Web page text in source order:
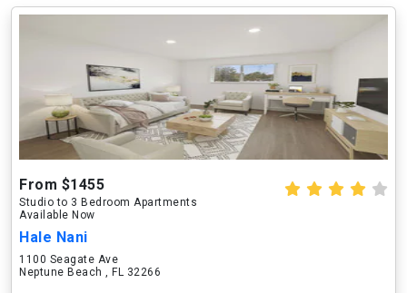
From $1455
Studio to 3 Bedroom Apartments
Available Now
Hale Nani
1100 Seagate Ave
Neptune Beach , FL 32266